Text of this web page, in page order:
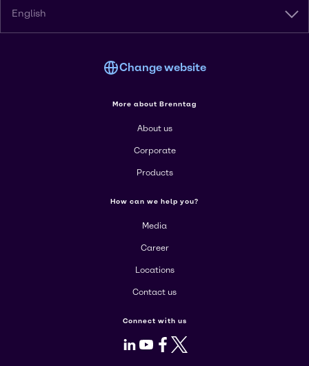
English
Change website
More about Brenntag
About us
Corporate
Products
How can we help you?
Media
Career
Locations
Contact us
Connect with us
LinkedIn
Youtube
Facebook
X